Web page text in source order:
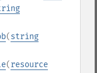
(string
(resource